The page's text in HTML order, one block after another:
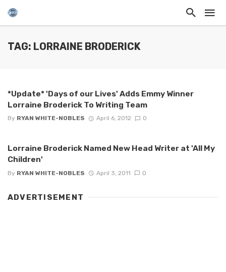
TAG: LORRAINE BRODERICK
*Update* 'Days of our Lives' Adds Emmy Winner
Lorraine Broderick To Writing Team
By RYAN WHITE-NOBLES April 6, 2012 0
Lorraine Broderick Named New Head Writer at 'All My
Children'
By RYAN WHITE-NOBLES April 3, 2011 0
ADVERTISEMENT